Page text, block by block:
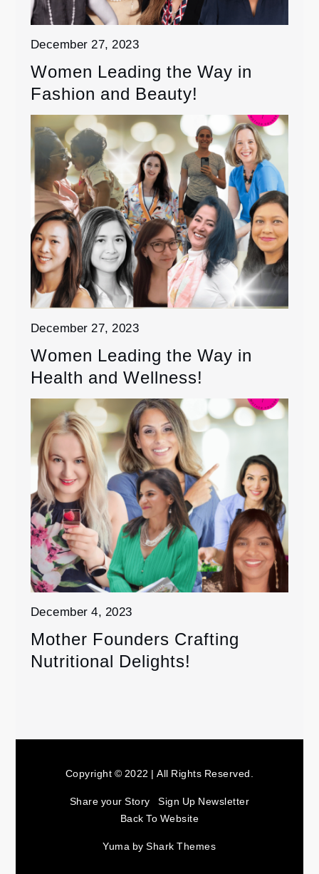
December 27, 2023
Women Leading the Way in
Fashion and Beauty!
December 27, 2023
Women Leading the Way in
Health and Wellness!
December 4, 2023
Mother Founders Crafting
Nutritional Delights!
Copyright © 2022 | All Rights Reserved.
Share your Story
Sign Up Newsletter
Back To Website
Yuma byShark Themes